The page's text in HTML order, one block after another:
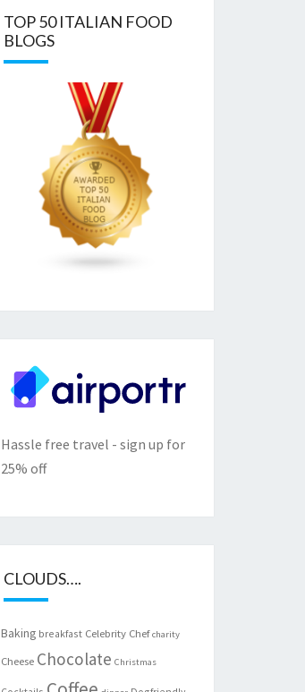
TOP 50 ITALIAN FOOD
BLOGS
Hassle free travel - sign up for
25% off
CLOUDS….
Baking breakfast Celebrity Chef charity
Cheese Chocolate Christmas